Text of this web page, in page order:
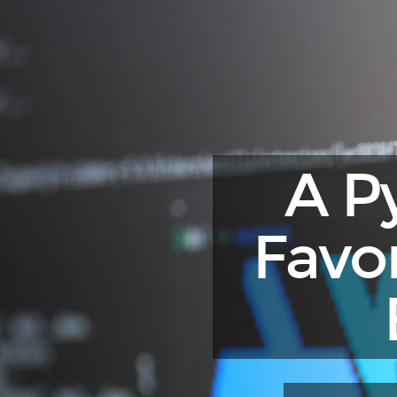
A
Python
Engineer's
Favorite
Development
Environment.
2025
Edition
Bologna
2025.